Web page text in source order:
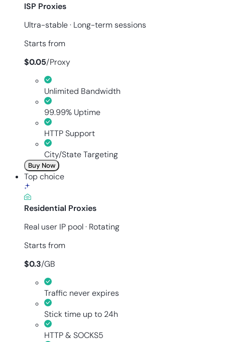
ISP Proxies
Ultra-stable · Long-term sessions
Starts from
$0.05/Proxy
Unlimited Bandwidth
99.99% Uptime
HTTP Support
City/State Targeting
Buy Now
Top choice
Residential Proxies
Real user IP pool · Rotating
Starts from
$0.3/GB
Traffic never expires
Stick time up to 24h
HTTP & SOCKS5